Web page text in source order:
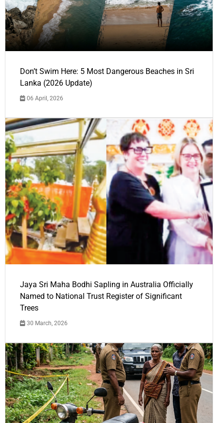
Don’t Swim Here: 5 Most Dangerous Beaches in Sri
Lanka (2026 Update)
06 April, 2026
Jaya Sri Maha Bodhi Sapling in Australia Officially
Named to National Trust Register of Significant
Trees
30 March, 2026